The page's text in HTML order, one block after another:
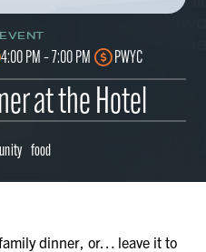
4:00 PM – 7:00 PM PWYC
at the Hotel
food
dinner, or… leave it to